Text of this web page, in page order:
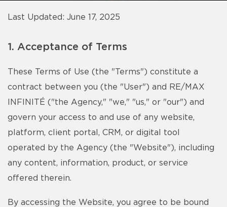
Last Updated: June 17, 2025
1. Acceptance of Terms
These Terms of Use (the "Terms") constitute a
contract between you (the "User") and RE/MAX
INFINITÉ ("the Agency," "we," "us," or "our") and
govern your access to and use of any website,
platform, client portal, CRM, or digital tool
operated by the Agency (the "Website"), including
any content, information, product, or service
offered therein.
By accessing the Website, you agree to be bound